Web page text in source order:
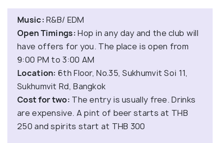
Music:R&B/ EDM
Open Timings:Hop in any day and the club will
have offers for you. The place is open from
9:00 PM to 3:00 AM
Location: 6th Floor, No.35, Sukhumvit Soi 11,
Sukhumvit Rd, Bangkok
Cost for two: The entry is usually free. Drinks
are expensive. A pint of beer starts at THB
250 and spirits start at THB 300